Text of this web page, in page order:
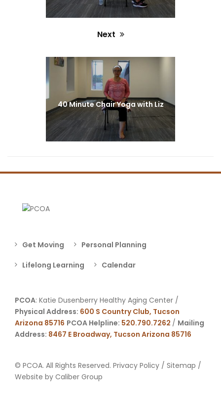
Next
40 Minute Chair Yoga with Liz
Get Moving Personal Planning
Lifelong Learning Calendar
PCOA: Katie Dusenberry Healthy Aging Center /
Physical Address: 600 S Country Club, Tucson
Arizona 85716 PCOA Helpline: 520.790.7262 / Mailing
Address: 8467 E Broadway, Tucson Arizona 85716
© PCOA. All Rights Reserved. Privacy Policy / Sitemap /
Website by Caliber Group